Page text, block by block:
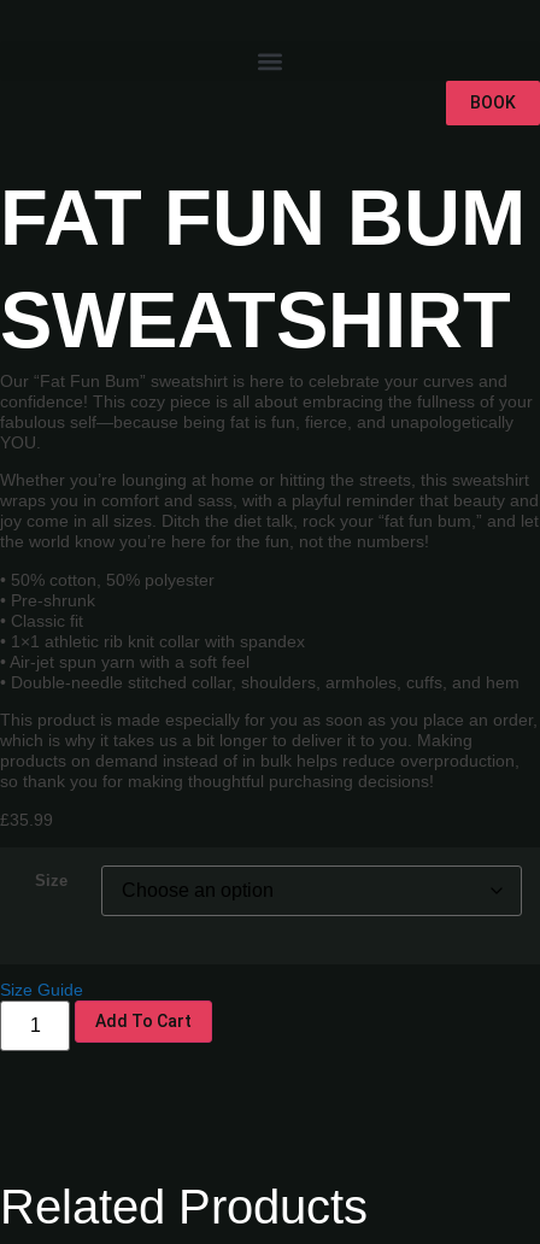
BOOK
FAT FUN BUM
SWEATSHIRT
Our “Fat Fun Bum” sweatshirt is here to celebrate your curves and
confidence! This cozy piece is all about embracing the fullness of your
fabulous self—because being fat is fun, fierce, and unapologetically
YOU.
Whether you’re lounging at home or hitting the streets, this sweatshirt
wraps you in comfort and sass, with a playful reminder that beauty and
joy come in all sizes. Ditch the diet talk, rock your “fat fun bum,” and let
the world know you’re here for the fun, not the numbers!
• 50% cotton, 50% polyester
• Pre-shrunk
• Classic fit
• 1×1 athletic rib knit collar with spandex
• Air-jet spun yarn with a soft feel
• Double-needle stitched collar, shoulders, armholes, cuffs, and hem
This product is made especially for you as soon as you place an order,
which is why it takes us a bit longer to deliver it to you. Making
products on demand instead of in bulk helps reduce overproduction,
so thank you for making thoughtful purchasing decisions!
£35.99
Size
Size Guide
Add To Cart
Related Products